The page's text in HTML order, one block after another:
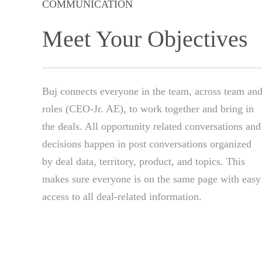
COMMUNICATION
Meet Your Objectives
Buj connects everyone in the team, across team and
roles (CEO-Jr. AE), to work together and bring in
the deals. All opportunity related conversations and
decisions happen in post conversations organized
by deal data, territory, product, and topics. This
makes sure everyone is on the same page with easy
access to all deal-related information.